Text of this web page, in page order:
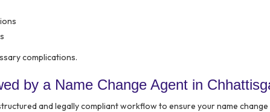
complications.
by a Name Change Agent in
and legally compliant workflow to ensure your name change